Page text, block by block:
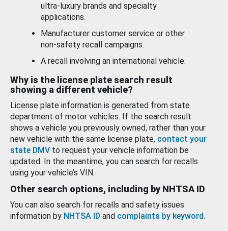
ultra-luxury brands and specialty
applications.
Manufacturer customer service or other
non-safety recall campaigns.
A recall involving an international vehicle.
Why is the license plate search result
showing a different vehicle?
License plate information is generated from state
department of motor vehicles. If the search result
shows a vehicle you previously owned, rather than your
new vehicle with the same license plate, contact your
state DMV to request your vehicle information be
updated. In the meantime, you can search for recalls
using your vehicle’s VIN.
Other search options, including by NHTSA ID
You can also search for recalls and safety issues
information by NHTSA ID and complaints by keyword.